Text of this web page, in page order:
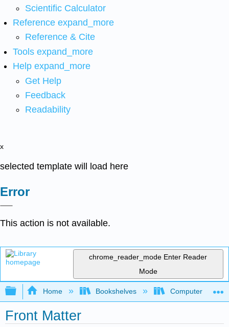
Scientific Calculator
Reference expand_more
Reference & Cite
Tools expand_more
Help expand_more
Get Help
Feedback
Readability
x
selected template will load here
Error
This action is not available.
chrome_reader_mode Enter Reader
Mode
Expand/collapse global hierarchy
Home Bookshelves Computer
Front Matter